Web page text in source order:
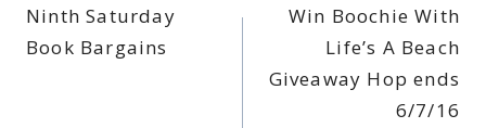
navigation
Ninth Saturday
Book Bargains
Win Boochie With
Life’s A Beach
Giveaway Hop ends
6/7/16